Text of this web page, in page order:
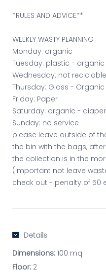
*RULES AND ADVICE**
WEEKLY WASTY PLANNING
Monday: organic
Tuesday: plastic - organic
Wednesday: not reciclable
Thursday: Glass - Organic
Friday: Paper
Saturday: organic -
Sunday: no service
please leave outside of
the bin with the bags, after
the collection is in the
(important not leave
check out - penalty of 50
Details
Dimensions: 100 mq
Floor: 2